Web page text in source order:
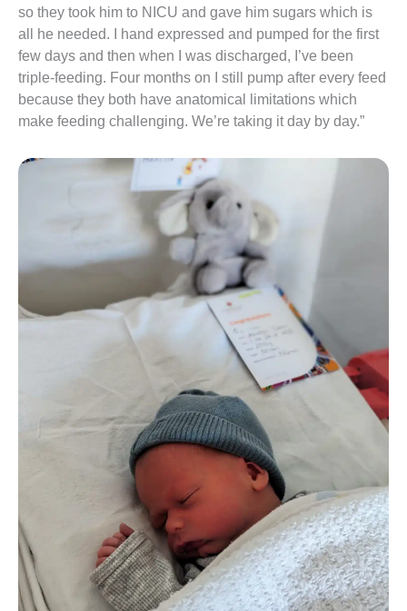
so they took him to NICU and gave him sugars which is
all he needed. I hand expressed and pumped for the first
few days and then when I was discharged, I’ve been
triple-feeding. Four months on I still pump after every feed
because they both have anatomical limitations which
make feeding challenging. We’re taking it day by day.”